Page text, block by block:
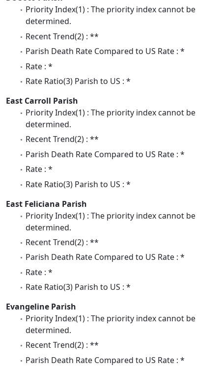
Priority Index(1) : The priority index cannot be
determined.
Recent Trend(2) : **
Parish Death Rate Compared to US Rate : *
Rate : *
Rate Ratio(3) Parish to US : *
East Carroll Parish
Priority Index(1) : The priority index cannot be
determined.
Recent Trend(2) : **
Parish Death Rate Compared to US Rate : *
Rate : *
Rate Ratio(3) Parish to US : *
East Feliciana Parish
Priority Index(1) : The priority index cannot be
determined.
Recent Trend(2) : **
Parish Death Rate Compared to US Rate : *
Rate : *
Rate Ratio(3) Parish to US : *
Evangeline Parish
Priority Index(1) : The priority index cannot be
determined.
Recent Trend(2) : **
Parish Death Rate Compared to US Rate : *